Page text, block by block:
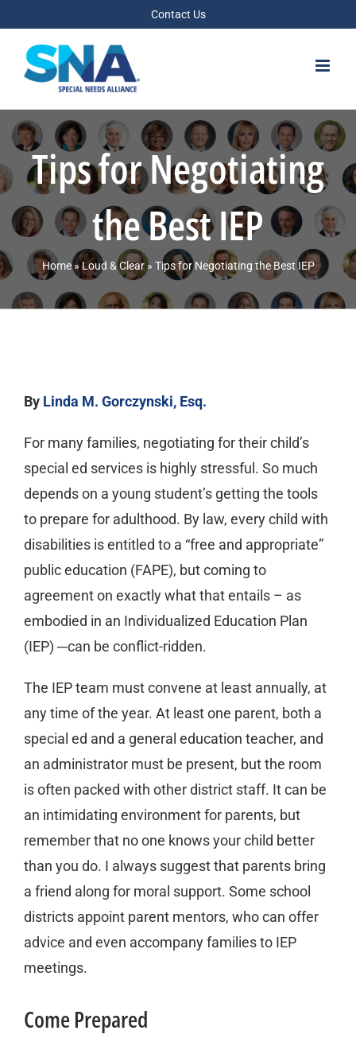
content
Contact Us
Tips for Negotiating
the Best IEP
Home»Loud & Clear» Tips for Negotiating the Best IEP
By Linda M. Gorczynski, Esq.
For many families, negotiating for their child’s
special ed services is highly stressful. So much
depends on a young student’s getting the tools
to prepare for adulthood. By law, every child with
disabilities is entitled to a “free and appropriate”
public education (FAPE), but coming to
agreement on exactly what that entails – as
embodied in an Individualized Education Plan
(IEP) ─can be conflict-ridden.
The IEP team must convene at least annually, at
any time of the year. At least one parent, both a
special ed and a general education teacher, and
an administrator must be present, but the room
is often packed with other district staff. It can be
an intimidating environment for parents, but
remember that no one knows your child better
than you do. I always suggest that parents bring
a friend along for moral support. Some school
districts appoint parent mentors, who can offer
advice and even accompany families to IEP
meetings.
Come Prepared